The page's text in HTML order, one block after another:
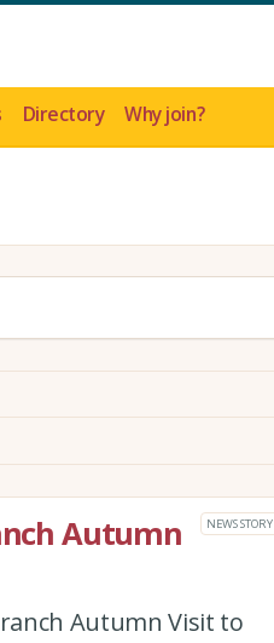
Directory Why join?
Autumn
NEWS STORY
Autumn Visit to